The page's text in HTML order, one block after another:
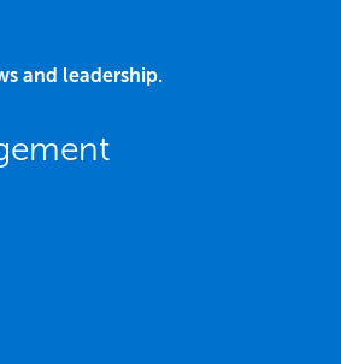
and leadership.